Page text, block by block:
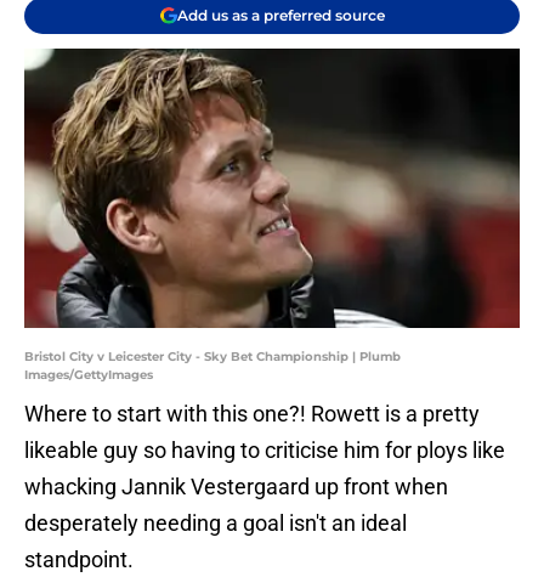
Add us as a preferred source
Bristol City v Leicester City - Sky Bet Championship | Plumb
Images/GettyImages
Where to start with this one?! Rowett is a pretty
likeable guy so having to criticise him for ploys like
whacking Jannik Vestergaard up front when
desperately needing a goal isn't an ideal
standpoint.